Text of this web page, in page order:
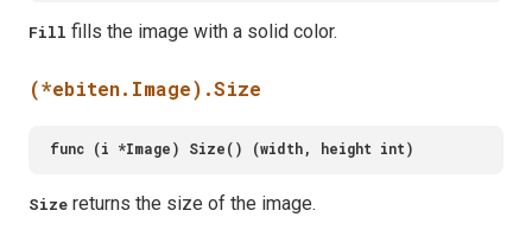
Fill fills the image with a solid color.
(*ebiten.Image).Size
Size returns the size of the image.